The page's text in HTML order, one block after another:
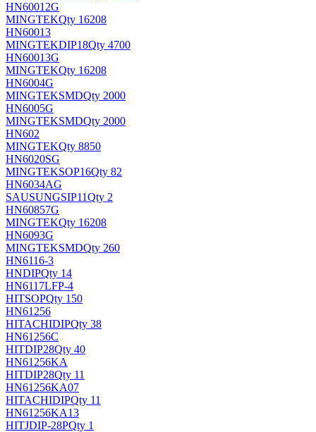
HN60012G
MINGTEKQty 16208
HN60013
MINGTEKDIP18Qty 4700
HN60013G
MINGTEKQty 16208
HN6004G
MINGTEKSMDQty 2000
HN6005G
MINGTEKSMDQty 2000
HN602
MINGTEKQty 8850
HN6020SG
MINGTEKSOP16Qty 82
HN6034AG
SAUSUNGSIP11Qty 2
HN60857G
MINGTEKQty 16208
HN6093G
MINGTEKSMDQty 260
HN6116-3
HNDIPQty 14
HN6117LFP-4
HITSOPQty 150
HN61256
HITACHIDIPQty 38
HN61256C
HITDIP28Qty 40
HN61256KA
HITDIP28Qty 11
HN61256KA07
HITACHIDIPQty 11
HN61256KA13
HITJDIP-28PQty 1